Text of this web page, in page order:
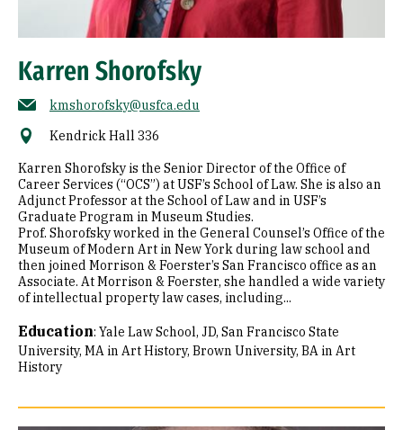
Karren Shorofsky
kmshorofsky@usfca.edu
Kendrick Hall 336
Karren Shorofsky is the Senior Director of the Office of
Career Services (“OCS”) at USF’s School of Law. She is also an
Adjunct Professor at the School of Law and in USF’s
Graduate Program in Museum Studies.
Prof. Shorofsky worked in the General Counsel’s Office of the
Museum of Modern Art in New York during law school and
then joined Morrison & Foerster’s San Francisco office as an
Associate. At Morrison & Foerster, she handled a wide variety
of intellectual property law cases, including...
Education: Yale Law School, JD San Francisco State
University, MA in Art History Brown University, BA in Art
History